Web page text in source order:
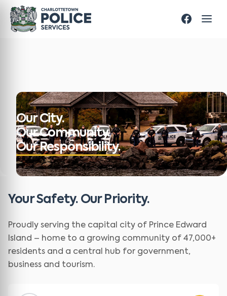
Our City.
Our Community.
Our Responsibility.
Your Safety. Our Priority.
Proudly serving the capital city of Prince Edward
Island – home to a growing community of 47,000+
residents and a central hub for government,
business and tourism.